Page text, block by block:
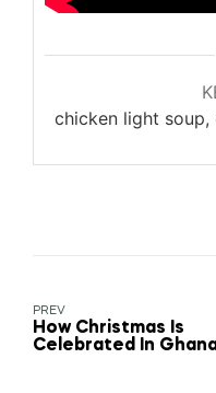
chicken light
PREV
How Christmas Is
Celebrated In